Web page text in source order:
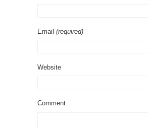
Email (required)
Website
Comment